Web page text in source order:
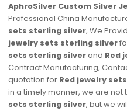
AphroSilver Custom Silver
Professional China
sets sterling silver, We
jewelry sets sterling silver
sets sterling silverand Red
Contract Manufacturing,
quotation for Red jewelry
in a timely manner, we are not
sets sterling silver, but we